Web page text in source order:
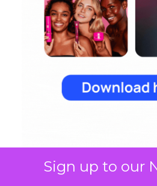
Sign up to our